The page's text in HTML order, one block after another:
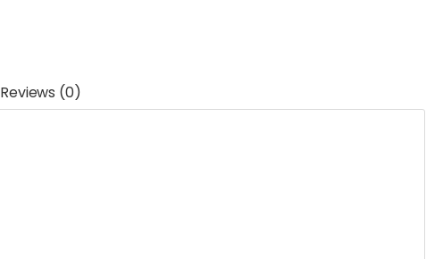
Reviews (0)